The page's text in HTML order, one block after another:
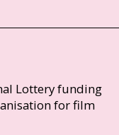
Lottery funding
for film